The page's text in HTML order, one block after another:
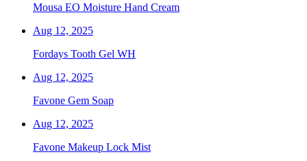
Mousa EO Moisture Hand Cream
Aug 12, 2025
Fordays Tooth Gel WH
Aug 12, 2025
Favone Gem Soap
Aug 12, 2025
Favone Makeup Lock Mist